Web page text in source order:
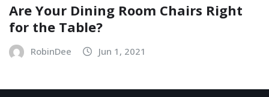
Are Your Dining Room Chairs Right
for the Table?
RobinDee Jun 1, 2021